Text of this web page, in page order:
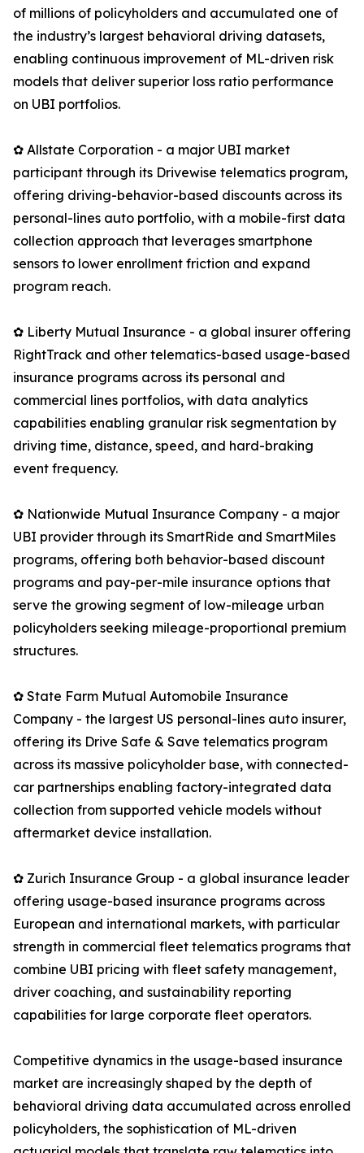
of millions of policyholders and accumulated one of
the industry’s largest behavioral driving datasets,
enabling continuous improvement of ML-driven risk
models that deliver superior loss ratio performance
on UBI portfolios.
✿ Allstate Corporation - a major UBI market
participant through its Drivewise telematics program,
offering driving-behavior-based discounts across its
personal-lines auto portfolio, with a mobile-first data
collection approach that leverages smartphone
sensors to lower enrollment friction and expand
program reach.
✿ Liberty Mutual Insurance - a global insurer offering
RightTrack and other telematics-based usage-based
insurance programs across its personal and
commercial lines portfolios, with data analytics
capabilities enabling granular risk segmentation by
driving time, distance, speed, and hard-braking
event frequency.
✿ Nationwide Mutual Insurance Company - a major
UBI provider through its SmartRide and SmartMiles
programs, offering both behavior-based discount
programs and pay-per-mile insurance options that
serve the growing segment of low-mileage urban
policyholders seeking mileage-proportional premium
structures.
✿ State Farm Mutual Automobile Insurance
Company - the largest US personal-lines auto insurer,
offering its Drive Safe & Save telematics program
across its massive policyholder base, with connected-
car partnerships enabling factory-integrated data
collection from supported vehicle models without
aftermarket device installation.
✿ Zurich Insurance Group - a global insurance leader
offering usage-based insurance programs across
European and international markets, with particular
strength in commercial fleet telematics programs that
combine UBI pricing with fleet safety management,
driver coaching, and sustainability reporting
capabilities for large corporate fleet operators.
Competitive dynamics in the usage-based insurance
market are increasingly shaped by the depth of
behavioral driving data accumulated across enrolled
policyholders, the sophistication of ML-driven